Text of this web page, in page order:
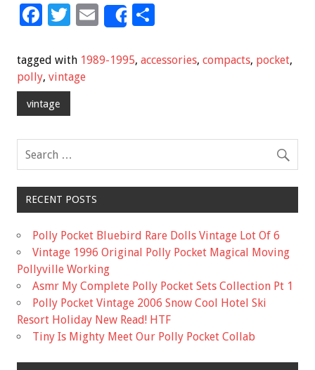
F
e
b
o
k
T
tt
er
E
ai
Share
ar
tagged with 1989-1995, accessories, compacts, pocket,
polly, vintage
vintage
RECENT POSTS
Polly Pocket Bluebird Rare Dolls Vintage Lot Of 6
Vintage 1996 Original Polly Pocket Magical Moving
Pollyville Working
Asmr My Complete Polly Pocket Sets Collection Pt 1
Polly Pocket Vintage 2006 Snow Cool Hotel Ski
Resort Holiday New Read! HTF
Tiny Is Mighty Meet Our Polly Pocket Collab